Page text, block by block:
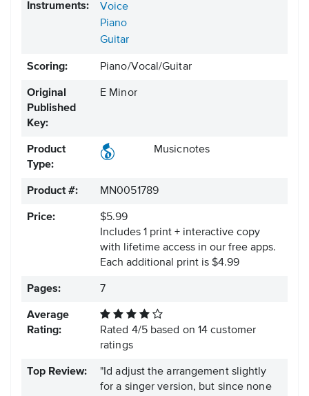
Instruments:
Voice
Piano
Guitar
Scoring: Piano/Vocal/Guitar
Original
Published
Key:
E Minor
Product
Type:
Musicnotes
Product #: MN0051789
Price:
$5.99
Includes 1 print + interactive copy
with lifetime access in our free apps.
Each additional print is $4.99
Pages: 7
Average
Rating:
Rated 4/5based on 14 customer
ratings
Top Review:
"Id adjust the arrangement slightly
for a singer version, but since none